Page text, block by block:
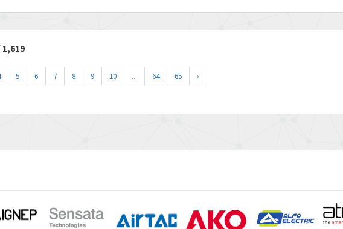
1,619
5 6 7 8 9 10 ... 64 65 ›